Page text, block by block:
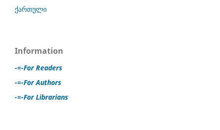
ქართული
Information
-=-For Readers
-=-For Authors
-=-For Librarians